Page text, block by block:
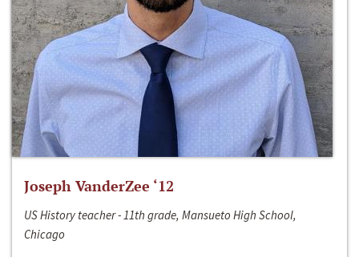
Joseph VanderZee ‘12
US History teacher - 11th grade, Mansueto High School,
Chicago